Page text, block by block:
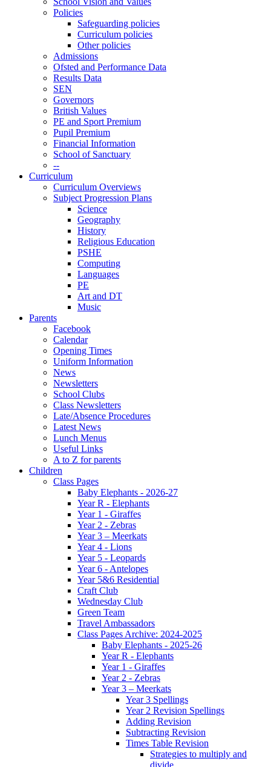
Policies
Safeguarding policies
Curriculum policies
Other policies
Admissions
Ofsted and Performance Data
Results Data
SEN
Governors
British Values
PE and Sport Premium
Pupil Premium
Financial Information
School of Sanctuary
--
Curriculum
Curriculum Overviews
Subject Progression Plans
Science
Geography
History
Religious Education
PSHE
Computing
Languages
PE
Art and DT
Music
Parents
Facebook
Calendar
Opening Times
Uniform Information
News
Newsletters
School Clubs
Class Newsletters
Late/Absence Procedures
Latest News
Lunch Menus
Useful Links
A to Z for parents
Children
Class Pages
Baby Elephants - 2026-27
Year R - Elephants
Year 1 - Giraffes
Year 2 - Zebras
Year 3 – Meerkats
Year 4 - Lions
Year 5 - Leopards
Year 6 - Antelopes
Year 5&6 Residential
Craft Club
Wednesday Club
Green Team
Travel Ambassadors
Class Pages Archive: 2024-2025
Baby Elephants - 2025-26
Year R - Elephants
Year 1 - Giraffes
Year 2 - Zebras
Year 3 – Meerkats
Year 3 Spellings
Year 2 Revision Spellings
Adding Revision
Subtracting Revision
Times Table Revision
Strategies to multiply and